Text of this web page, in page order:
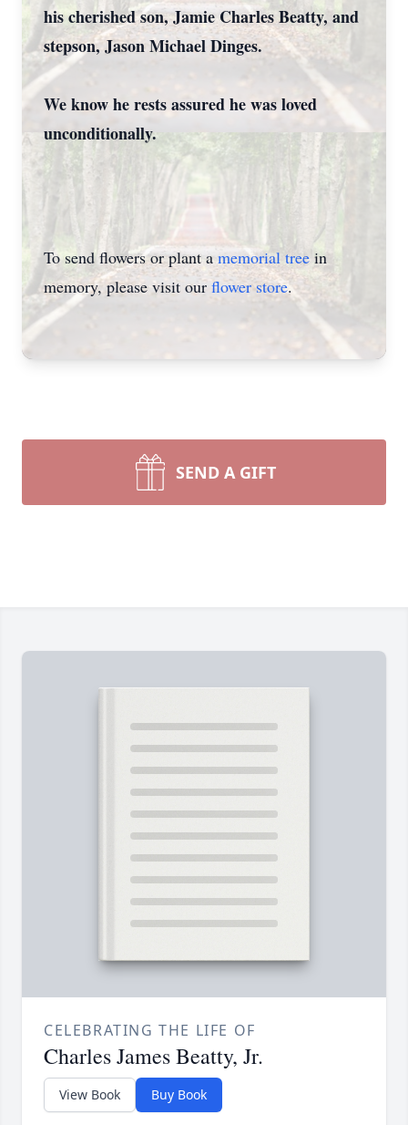
his cherished son, Jamie Charles Beatty, and
stepson, Jason Michael Dinges.
We know he rests assured he was loved
unconditionally.
To send flowers or plant a memorial tree in
memory, please visit our flower store.
SEND A GIFT
CELEBRATING THE LIFE OF
Charles James Beatty, Jr.
View Book Buy Book